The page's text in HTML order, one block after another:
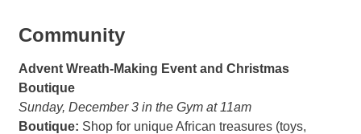
Community
Advent Wreath-Making Event and Christmas
Boutique
Sunday, December 3 in the Gym at 11am
Boutique: Shop for unique African treasures (toys,